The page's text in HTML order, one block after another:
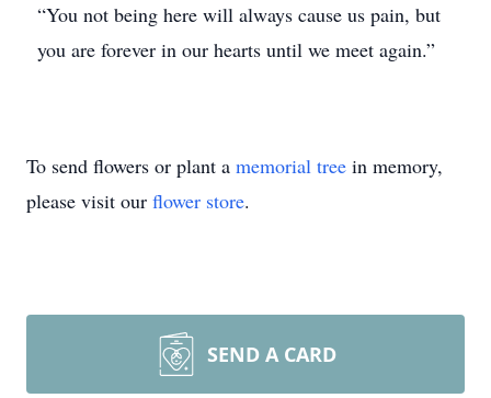
“You not being here will always cause us pain, but
you are forever in our hearts until we meet again.”
To send flowers or plant a memorial tree in memory,
please visit our flower store.
SEND A CARD